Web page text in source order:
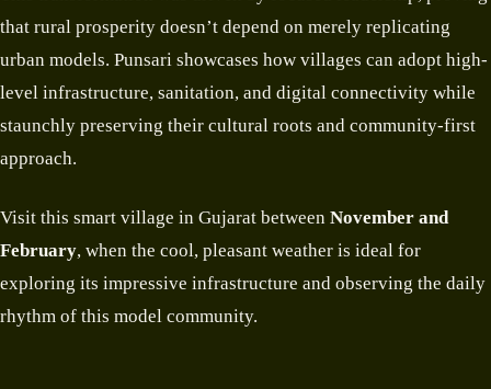
that rural prosperity doesn’t depend on merely replicating
urban models. Punsari showcases how villages can adopt high-
level infrastructure, sanitation, and digital connectivity while
staunchly preserving their cultural roots and community-first
approach.
Visit this smart village in Gujarat between November and
February, when the cool, pleasant weather is ideal for
exploring its impressive infrastructure and observing the daily
rhythm of this model community.